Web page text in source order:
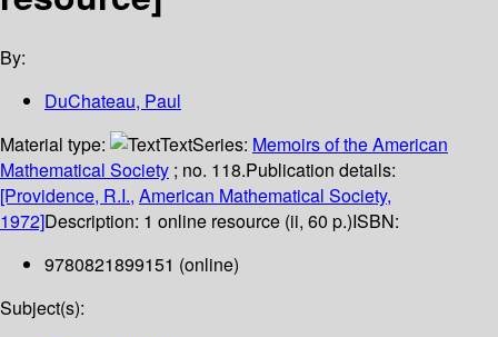
By:
DuChateau, Paul
Material type:
TextSeries: Memoirs of the American
Mathematical Society ; no. 118.Publication details:
[Providence, R.I., American Mathematical Society,
1972]Description: 1 online resource (ii, 60 p.)ISBN:
9780821899151 (online)
Subject(s):